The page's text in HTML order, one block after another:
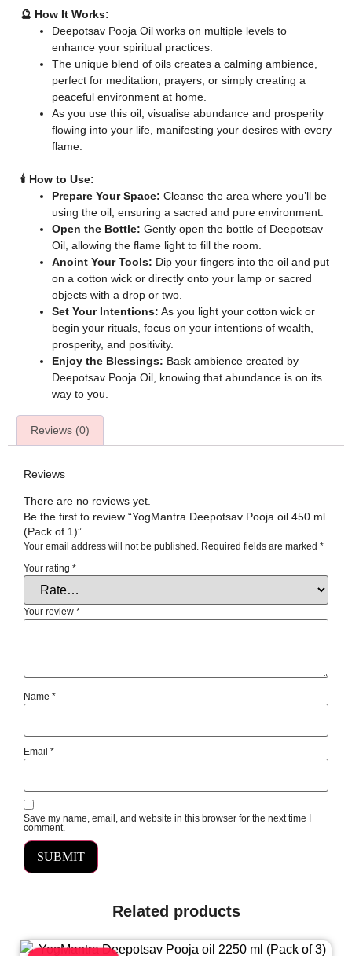
🔮 How It Works:
Deepotsav Pooja Oil works on multiple levels to
enhance your spiritual practices.
The unique blend of oils creates a calming ambience,
perfect for meditation, prayers, or simply creating a
peaceful environment at home.
As you use this oil, visualise abundance and prosperity
flowing into your life, manifesting your desires with every
flame.
🕯️ How to Use:
Prepare Your Space: Cleanse the area where you’ll be
using the oil, ensuring a sacred and pure environment.
Open the Bottle: Gently open the bottle of Deepotsav
Oil, allowing the flame light to fill the room.
Anoint Your Tools: Dip your fingers into the oil and put
on a cotton wick or directly onto your lamp or sacred
objects with a drop or two.
Set Your Intentions: As you light your cotton wick or
begin your rituals, focus on your intentions of wealth,
prosperity, and positivity.
Enjoy the Blessings: Bask ambience created by
Deepotsav Pooja Oil, knowing that abundance is on its
way to you.
Reviews (0)
Reviews
There are no reviews yet.
Be the first to review “YogMantra Deepotsav Pooja oil 450 ml
(Pack of 1)”
Your email address will not be published. Required fields are marked *
Your rating *
Your review *
Name *
Email *
Save my name, email, and website in this browser for the next time I
comment.
Related products